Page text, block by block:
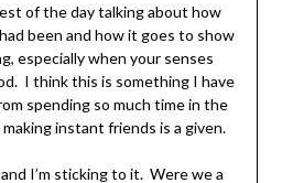
of the day talking about how
been and how it goes to show
especially when your senses
I think this is something I have
spending so much time in the
instant friends is a given.
I’m sticking to it. Were we a